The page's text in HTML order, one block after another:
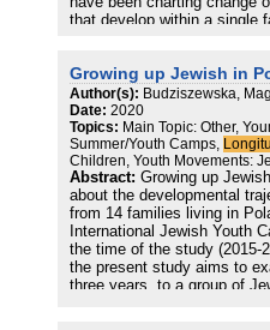
that develop within a single
Growing up Jewish in
Author(s): Budziszewska,
Date: 2020
Topics: Main Topic: Other,
Summer/Youth Camps,
Children, Youth Movements:
Abstract: Growing up
about the developmental
from 14 families living in
International Jewish Youth
the time of the study (2015-
the present study aims to
three years, to a group of